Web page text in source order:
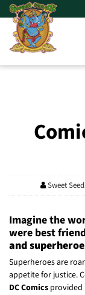
Skip to main content
Sweet
Imagine the
were best
and
Superheroes are
appetite for justice.
DC Comics